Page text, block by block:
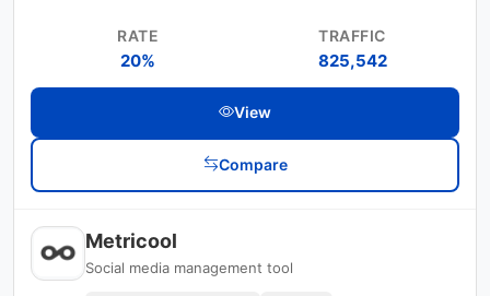
RATE
20%
TRAFFIC
825,542
View
Compare
Metricool
Social media management tool